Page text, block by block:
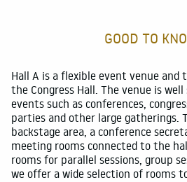
About
GOOD TO
Hall A is a flexible event venue and
the Congress Hall. The venue is
events such as conferences,
parties and other large gatherings.
backstage area, a conference
meeting rooms connected to the
rooms for parallel sessions, group
we offer a wide selection of rooms